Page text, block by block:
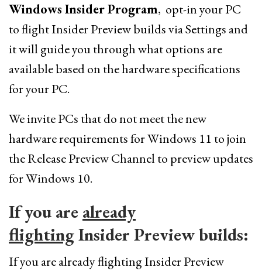
Windows Insider Program, opt-in your PC
to flight Insider Preview builds via Settings and
it will guide you through what options are
available based on the hardware specifications
for your PC.
We invite PCs that do not meet the new
hardware requirements for Windows 11 to join
the Release Preview Channel to preview updates
for Windows 10.
If you are already
flightingInsider Preview builds:
If you are already flighting Insider Preview